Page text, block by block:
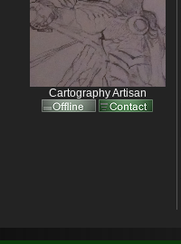
Cartography Artisan